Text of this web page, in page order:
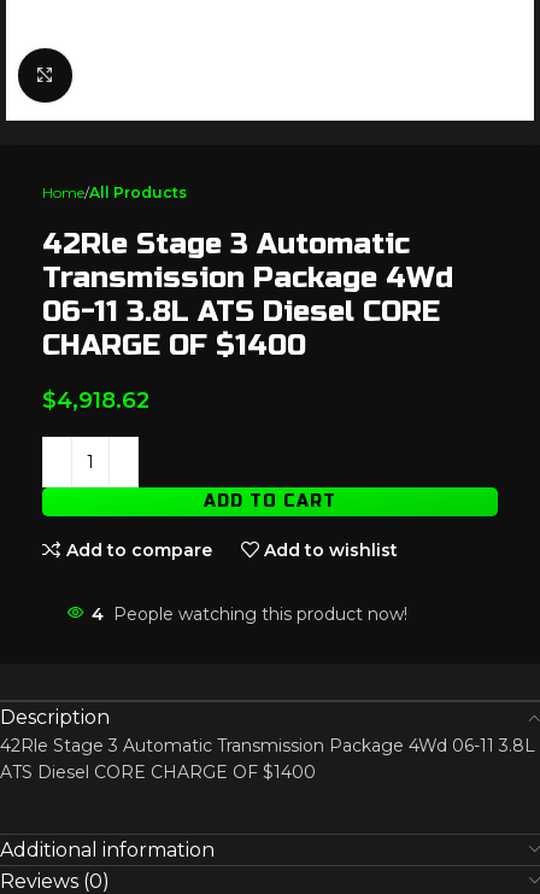
Click to enlarge
Home All Products
42Rle Stage 3 Automatic
Transmission Package 4Wd
06-11 3.8L ATS Diesel CORE
CHARGE OF $1400
$4,918.62
ADD TO CART
Add to compare Add to wishlist
4 People watching this product now!
Description
42Rle Stage 3 Automatic Transmission Package 4Wd 06-11 3.8L
ATS Diesel CORE CHARGE OF $1400
Additional information
Reviews (0)